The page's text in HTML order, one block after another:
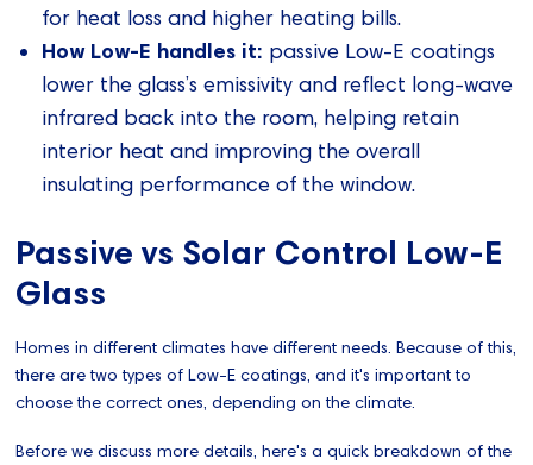
for heat loss and higher heating bills.
How Low‑E handles it: passive Low‑E coatings
lower the glass’s emissivity and reflect long‑wave
infrared back into the room, helping retain
interior heat and improving the overall
insulating performance of the window.
Passive vs Solar Control Low-E
Glass
Homes in different climates have different needs. Because of this,
there are two types of Low-E coatings, and it's important to
choose the correct ones, depending on the climate.
Before we discuss more details, here's a quick breakdown of the